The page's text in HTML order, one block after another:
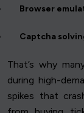
Browser
Captcha
That’s why
during high-
spikes that